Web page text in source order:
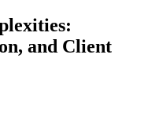
and Client